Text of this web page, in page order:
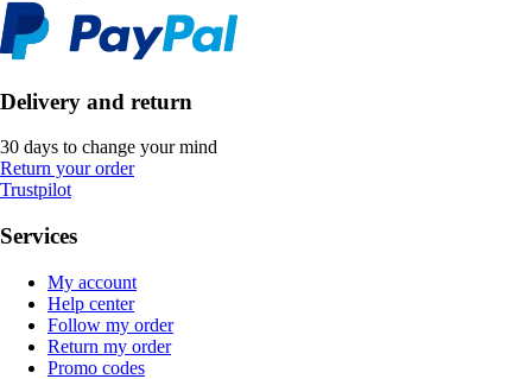
Delivery and return
30 days to change your mind
Return your order
Trustpilot
Services
My account
Help center
Follow my order
Return my order
Promo codes